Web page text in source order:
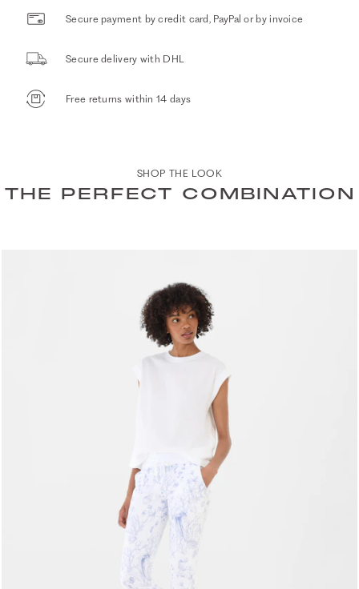
Secure payment by credit card, PayPal or by invoice
Secure delivery with DHL
Free returns within 14 days
SHOP THE LOOK
THE PERFECT COMBINATION